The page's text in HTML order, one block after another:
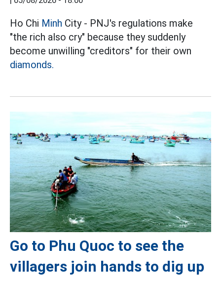
Ho Chi Minh City - PNJ's regulations make
"the rich also cry" because they suddenly
become unwilling "creditors" for their own
diamonds.
Go to Phu Quoc to see the
villagers join hands to dig up